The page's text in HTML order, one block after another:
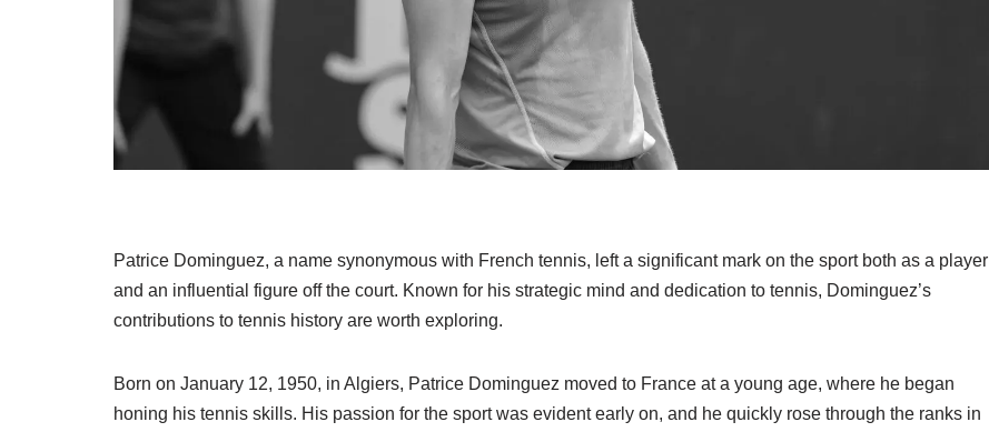
Patrice Dominguez, a name synonymous with French tennis, left a significant mark on the sport both as a player
and an influential figure off the court. Known for his strategic mind and dedication to tennis, Dominguez’s
contributions to tennis history are worth exploring.
Born on January 12, 1950, in Algiers, Patrice Dominguez moved to France at a young age, where he began
honing his tennis skills. His passion for the sport was evident early on, and he quickly rose through the ranks in